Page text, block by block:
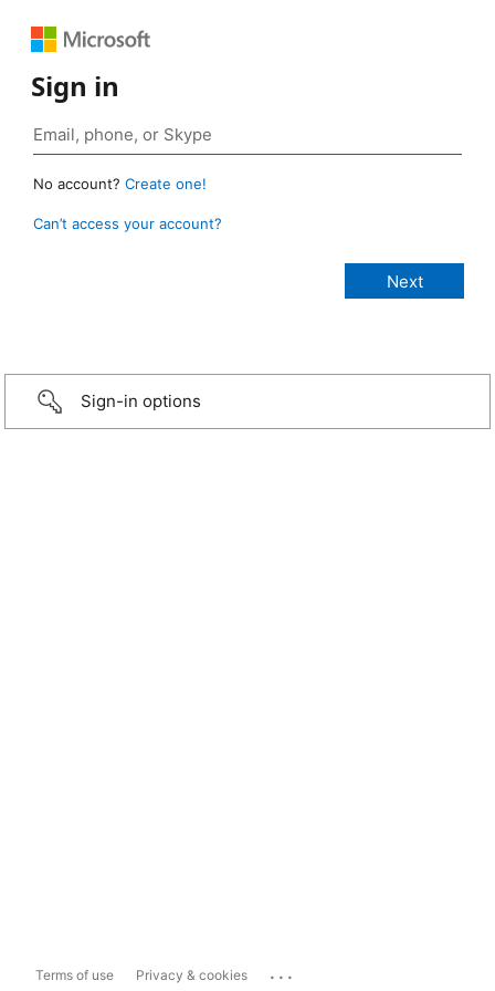
Sign in
No account? Create one!
Can’t access your account?
Sign-in options
Terms of use Privacy & cookies ...